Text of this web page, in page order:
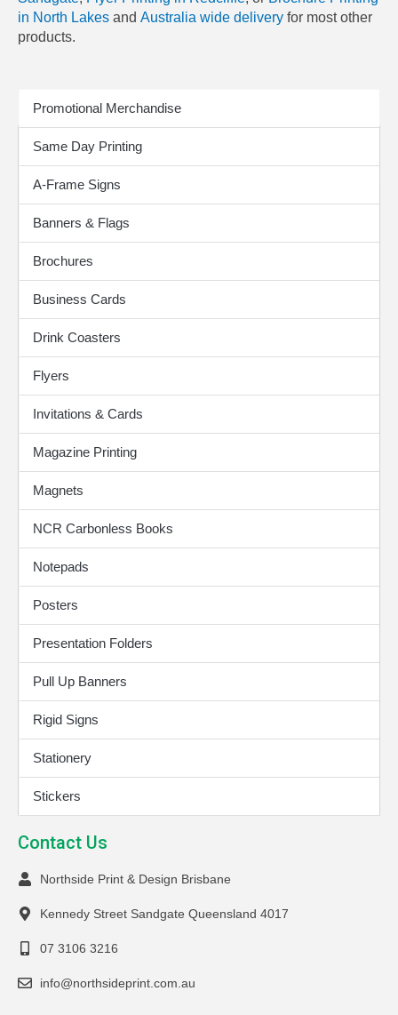
in North Lakes and Australia wide delivery for most other
products.
Print Products
Promotional Merchandise
Same Day Printing
A-Frame Signs
Banners & Flags
Brochures
Business Cards
Drink Coasters
Flyers
Invitations & Cards
Magazine Printing
Magnets
NCR Carbonless Books
Notepads
Posters
Presentation Folders
Pull Up Banners
Rigid Signs
Stationery
Stickers
Contact Us
Northside Print & Design Brisbane
Kennedy Street Sandgate Queensland 4017
07 3106 3216
info@northsideprint.com.au